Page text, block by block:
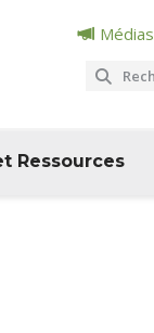
Médias
Ressources